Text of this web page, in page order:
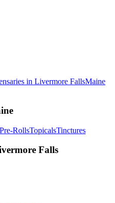
in Livermore FallsMaine
Pre-RollsTopicalsTinctures
Falls